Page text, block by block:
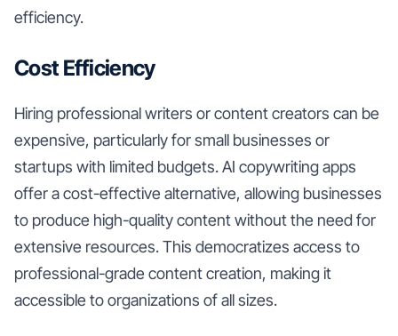
efficiency.
Cost Efficiency
Hiring professional writers or content creators can be
expensive, particularly for small businesses or
startups with limited budgets. AI copywriting apps
offer a cost-effective alternative, allowing businesses
to produce high-quality content without the need for
extensive resources. This democratizes access to
professional-grade content creation, making it
accessible to organizations of all sizes.